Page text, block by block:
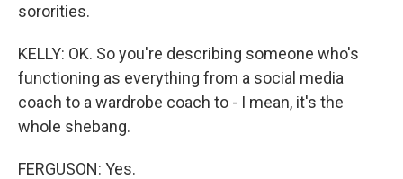
sororities.
KELLY: OK. So you're describing someone who's
functioning as everything from a social media
coach to a wardrobe coach to - I mean, it's the
whole shebang.
FERGUSON: Yes.